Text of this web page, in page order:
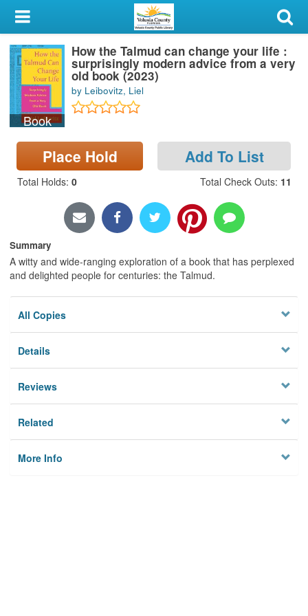
My Account
Library Card
Sign In
Search
Locations & Hours
Privacy
Book
How the Talmud can change your life :
surprisingly modern advice from a very
old book (2023)
by Leibovitz, Liel
Place Hold Add To List
Total Holds: 0 Total Check Outs: 11
Summary
A witty and wide-ranging exploration of a book that has perplexed
and delighted people for centuries: the Talmud.
All Copies
Details
Reviews
Related
More Info